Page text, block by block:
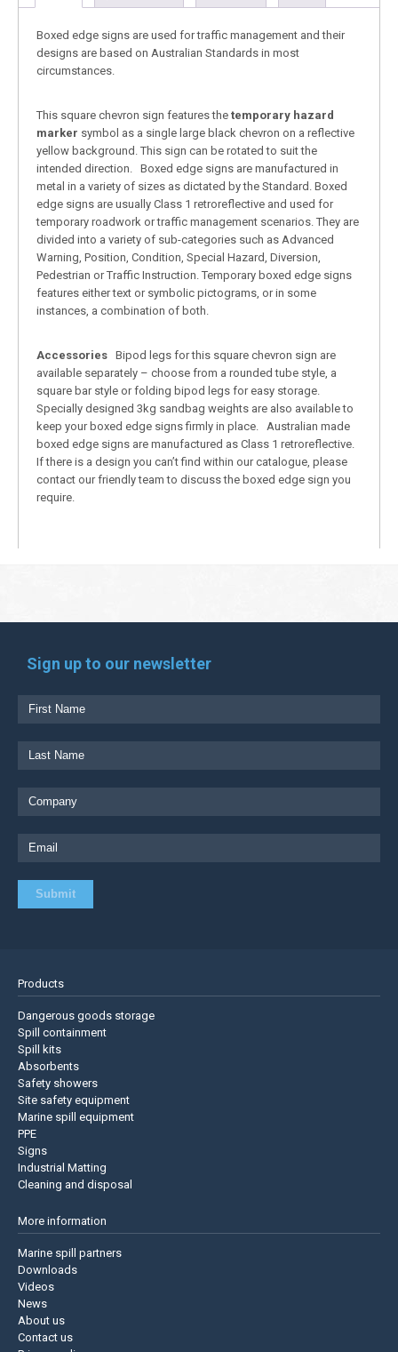
Boxed edge signs are used for traffic management and their
designs are based on Australian Standards in most
circumstances.
This square chevron sign features the temporary hazard
marker symbol as a single large black chevron on a reflective
yellow background. This sign can be rotated to suit the
intended direction. Boxed edge signs are manufactured in
metal in a variety of sizes as dictated by the Standard. Boxed
edge signs are usually Class 1 retroreflective and used for
temporary roadwork or traffic management scenarios. They are
divided into a variety of sub-categories such as Advanced
Warning, Position, Condition, Special Hazard, Diversion,
Pedestrian or Traffic Instruction. Temporary boxed edge signs
features either text or symbolic pictograms, or in some
instances, a combination of both.
Accessories Bipod legs for this square chevron sign are
available separately – choose from a rounded tube style, a
square bar style or folding bipod legs for easy storage.
Specially designed 3kg sandbag weights are also available to
keep your boxed edge signs firmly in place. Australian made
boxed edge signs are manufactured as Class 1 retroreflective.
If there is a design you can’t find within our catalogue, please
contact our friendly team to discuss the boxed edge sign you
require.
Sign up to our newsletter
Products
Dangerous goods storage
Spill containment
Spill kits
Absorbents
Safety showers
Site safety equipment
Marine spill equipment
PPE
Signs
Industrial Matting
Cleaning and disposal
More information
Marine spill partners
Downloads
Videos
News
About us
Contact us